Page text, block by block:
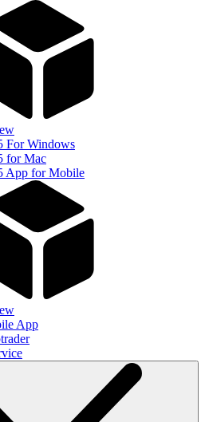
For Windows
for Mac
App for Mobile
App